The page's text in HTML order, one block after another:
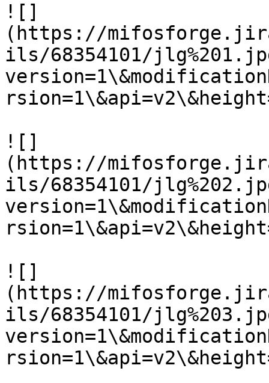
![]
(https://
ils/68354101/
![]
(https://
ils/68354101/
![]
(https://
ils/68354101/